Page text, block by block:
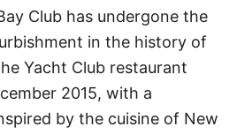
Club has undergone the
in the history of
Yacht Club restaurant
2015, with a
by the cuisine of New